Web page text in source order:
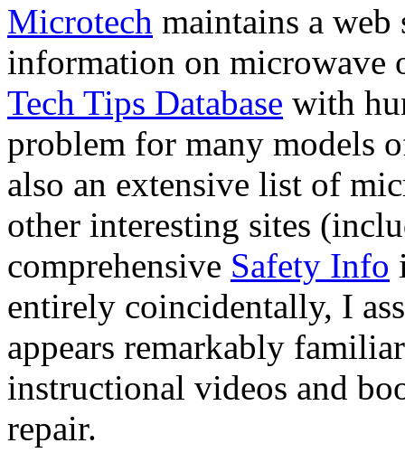
Microtech maintains a
information on microwave
Tech Tips Database with
problem for many models
also an extensive list of
other interesting sites
comprehensive Safety Info
entirely coincidentally, I
appears remarkably
instructional videos and
repair.